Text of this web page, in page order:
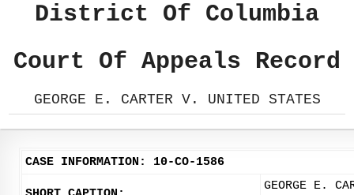
District Of Columbia
Court Of Appeals Record
GEORGE E. CARTER V. UNITED STATES
CASE INFORMATION: 10-CO-1586
GEORGE E.